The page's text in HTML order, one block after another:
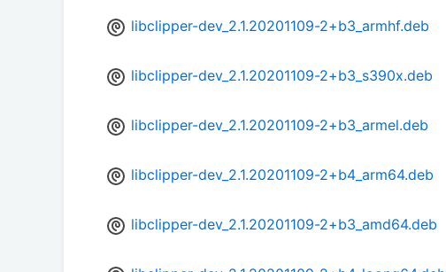
libclipper-dev_2.1.20201109-2+b3_armhf.deb
libclipper-dev_2.1.20201109-2+b3_s390x.deb
libclipper-dev_2.1.20201109-2+b3_armel.deb
libclipper-dev_2.1.20201109-2+b4_arm64.deb
libclipper-dev_2.1.20201109-2+b3_amd64.deb